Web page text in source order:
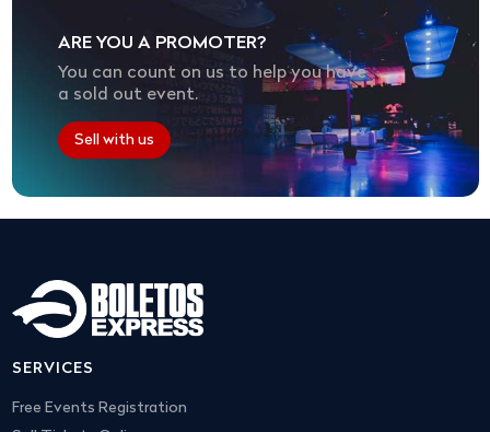
ARE YOU A PROMOTER?
You can count on us to help you have
a sold out event.
Sell with us
SERVICES
Free Events Registration